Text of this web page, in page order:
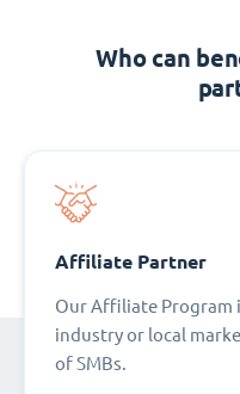
Who can
Affiliate Partner
Our Affiliate Program
industry or local
of SMBs.